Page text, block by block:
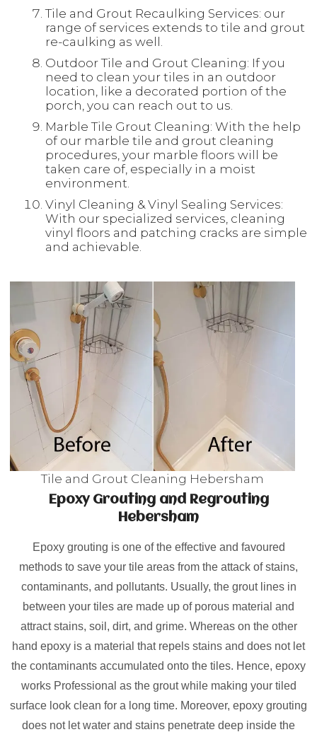
Tile and Grout Recaulking Services: our
range of services extends to tile and grout
re-caulking as well.
Outdoor Tile and Grout Cleaning: If you
need to clean your tiles in an outdoor
location, like a decorated portion of the
porch, you can reach out to us.
Marble Tile Grout Cleaning: With the help
of our marble tile and grout cleaning
procedures, your marble floors will be
taken care of, especially in a moist
environment.
Vinyl Cleaning & Vinyl Sealing Services:
With our specialized services, cleaning
vinyl floors and patching cracks are simple
and achievable.
Tile and Grout Cleaning Hebersham
Epoxy Grouting and Regrouting
Hebersham
Epoxy grouting is one of the effective and favoured
methods to save your tile areas from the attack of stains,
contaminants, and pollutants. Usually, the grout lines in
between your tiles are made up of porous material and
attract stains, soil, dirt, and grime. Whereas on the other
hand epoxy is a material that repels stains and does not let
the contaminants accumulated onto the tiles. Hence, epoxy
works Professional as the grout while making your tiled
surface look clean for a long time. Moreover, epoxy grouting
does not let water and stains penetrate deep inside the